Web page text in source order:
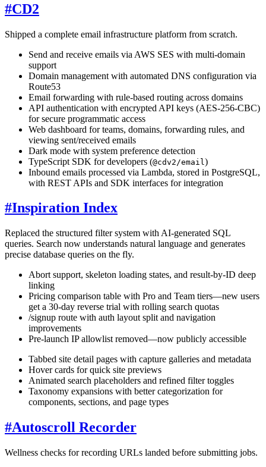
#CD2
Shipped a complete email infrastructure platform from scratch.
Send and receive emails via AWS SES with multi-domain
support
Domain management with automated DNS configuration via
Route53
Email forwarding with rule-based routing across domains
API authentication with encrypted API keys (AES-256-CBC)
for secure programmatic access
Web dashboard for teams, domains, forwarding rules, and
viewing sent/received emails
Dark mode with system preference detection
TypeScript SDK for developers (@cdv2/email )
Inbound emails processed via Lambda, stored in PostgreSQL,
with REST APIs and SDK interfaces for integration
#Inspiration Index
Replaced the structured filter system with AI-generated SQL
queries. Search now understands natural language and generates
precise database queries on the fly.
Abort support, skeleton loading states, and result-by-ID deep
linking
Pricing comparison table with Pro and Team tiers—new users
get a 30-day reverse trial with rolling search quotas
/signup route with auth layout split and navigation
improvements
Pre-launch IP allowlist removed—now publicly accessible
Tabbed site detail pages with capture galleries and metadata
Hover cards for quick site previews
Animated search placeholders and refined filter toggles
Taxonomy expansions with better categorization for
components, sections, and page types
#Autoscroll Recorder
Wellness checks for recording URLs landed before submitting jobs.